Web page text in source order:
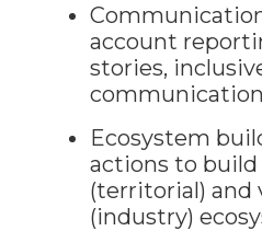
account
stories,
communication
Ecosystem
actions to
(territorial) and
(industry)